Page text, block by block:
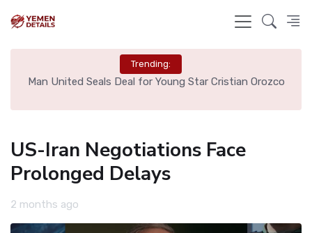
Trending:
Man United Seals Deal for Young Star Cristian Orozco
US-Iran Negotiations Face
Prolonged Delays
2 months ago